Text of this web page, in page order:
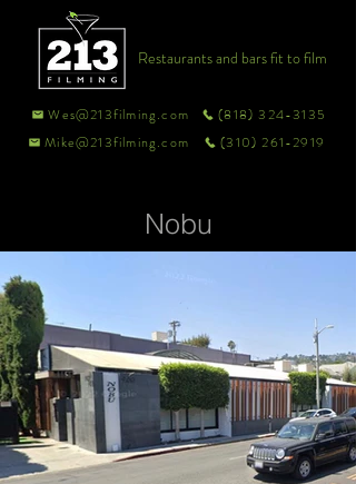
Wes@213filming.com
(818) 324-3135
Mike@213filming.com
(310) 261-2919
Restaurants and bars fit to film
Nobu